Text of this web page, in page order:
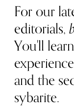
For our
editorials,
You'll
and the
sybarite.